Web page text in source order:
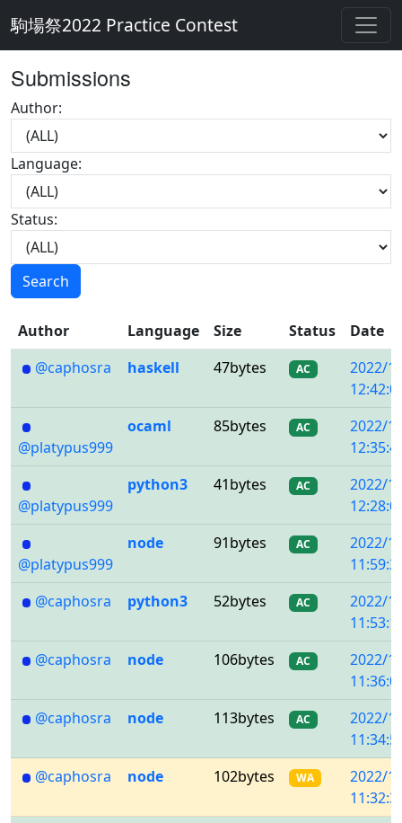
駒場祭2022 Practice Contest
Submissions
Author:
Language:
Status:
Search
Author Language Size Status
Date
@caphosra
haskell 47bytes AC
2022/
@platypus999
ocaml 85bytes AC
2022/
@platypus999
python3 41bytes AC
2022/
@platypus999
node 91bytes AC
2022/
@caphosra
python3 52bytes AC
2022/
@caphosra
node 106bytes AC
2022/
@caphosra
node 113bytes AC
2022/
@caphosra
node 102bytes WA
2022/